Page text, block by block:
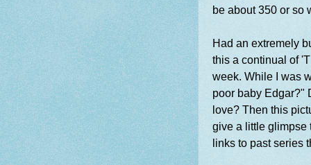
be about 350 or so
Had an extremely
this a continual of
week. While I was
poor baby Edgar?"
love? Then this
give a little glimpse
links to past series